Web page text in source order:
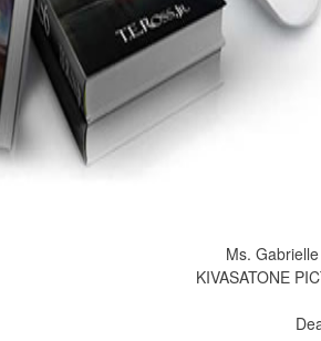
Ms.
KIVASATONE